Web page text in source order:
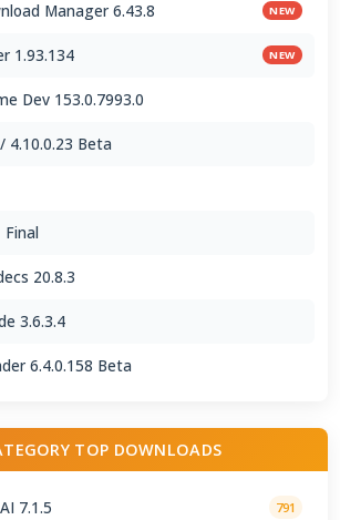
Manager 6.43.8 NEW
1.93.134 NEW
Dev 153.0.7993.0
4.10.0.23 Beta
Final
20.8.3
3.6.3.4
6.4.0.158 Beta
TOP DOWNLOADS
7.1.5 791